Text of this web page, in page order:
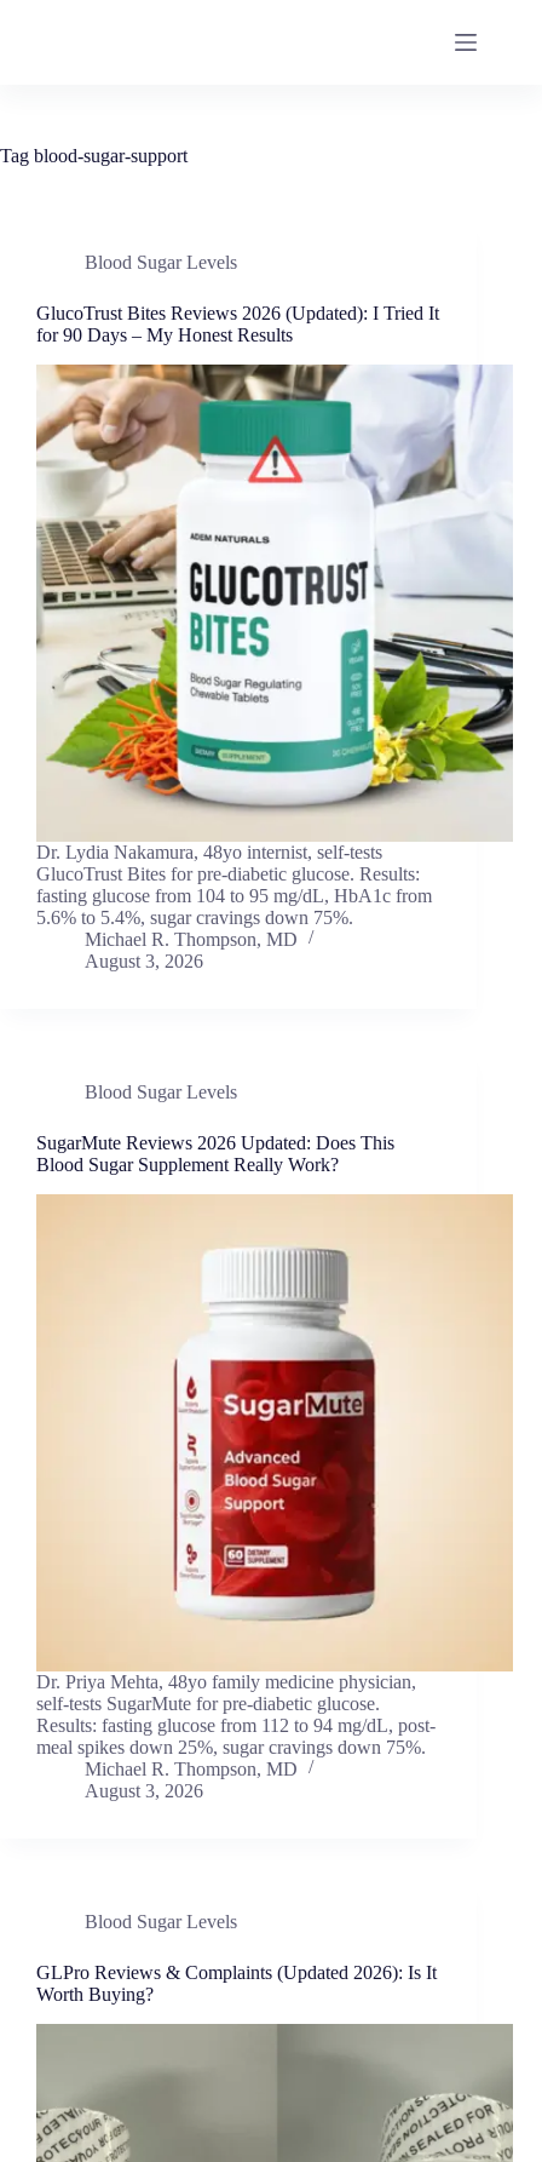
Tag blood-sugar-support
Blood Sugar Levels
GlucoTrust Bites Reviews 2026 (Updated): I Tried It
for 90 Days – My Honest Results
Dr. Lydia Nakamura, 48yo internist, self-tests
GlucoTrust Bites for pre-diabetic glucose. Results:
fasting glucose from 104 to 95 mg/dL, HbA1c from
5.6% to 5.4%, sugar cravings down 75%.
Michael R. Thompson, MD
August 3, 2026
Blood Sugar Levels
SugarMute Reviews 2026 Updated: Does This
Blood Sugar Supplement Really Work?
Dr. Priya Mehta, 48yo family medicine physician,
self-tests SugarMute for pre-diabetic glucose.
Results: fasting glucose from 112 to 94 mg/dL, post-
meal spikes down 25%, sugar cravings down 75%.
Michael R. Thompson, MD
August 3, 2026
Blood Sugar Levels
GLPro Reviews & Complaints (Updated 2026): Is It
Worth Buying?